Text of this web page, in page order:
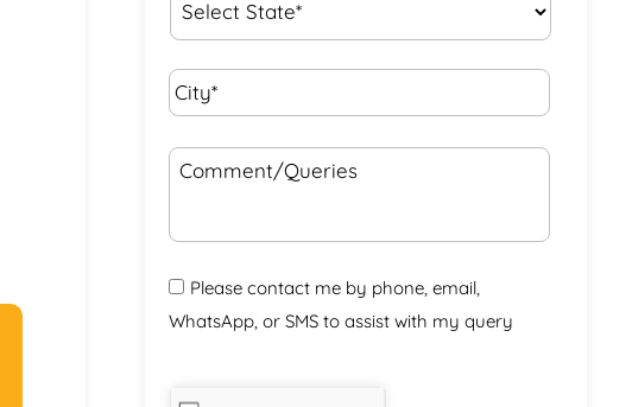
City* *
Comment/Queries
Please contact me by phone, email,
WhatsApp, or SMS to assist with my query